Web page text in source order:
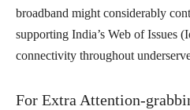
broadband might considerably
supporting India’s Web of Issues
connectivity throughout
For Extra Attention-